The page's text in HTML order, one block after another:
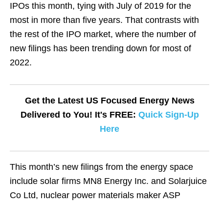
IPOs this month, tying with July of 2019 for the
most in more than five years. That contrasts with
the rest of the IPO market, where the number of
new filings has been trending down for most of
2022.
Get the Latest US Focused Energy News
Delivered to You! It's FREE: Quick Sign-Up
Here
This month’s new filings from the energy space
include solar firms MN8 Energy Inc. and Solarjuice
Co Ltd, nuclear power materials maker ASP